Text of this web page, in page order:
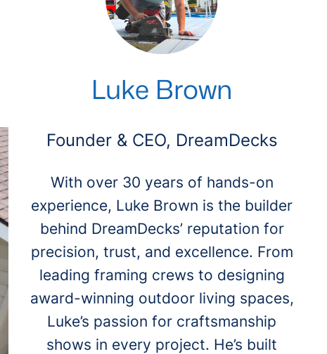
Luke Brown
Founder & CEO, DreamDecks
With over 30 years of hands-on
experience, Luke Brown is the builder
behind DreamDecks’ reputation for
precision, trust, and excellence. From
leading framing crews to designing
award-winning outdoor living spaces,
Luke’s passion for craftsmanship
shows in every project. He’s built